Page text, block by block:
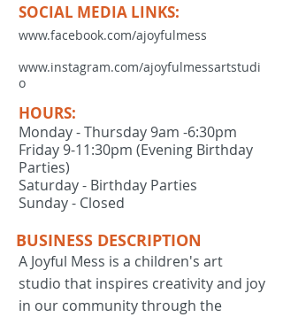
SOCIAL MEDIA LINKS:
www.facebook.com/ajoyfulmess
www.instagram.com/ajoyfulmessartstudi
o
HOURS:
Monday - Thursday 9am -6:30pm
Friday 9-11:30pm (Evening Birthday
Parties)
Saturday - Birthday Parties
Sunday - Closed
BUSINESS DESCRIPTION
A Joyful Mess is a children's art
studio that inspires creativity and joy
in our community through the